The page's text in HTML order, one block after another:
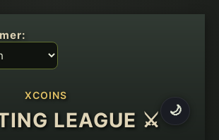
XCOINS
LEAGUE ⚔ 🌙